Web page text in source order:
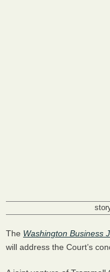
The Washington Business
will address the Court’s